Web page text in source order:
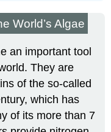
World’s Algae
an important tool
They are
of the so-called
which has
of its more than 7